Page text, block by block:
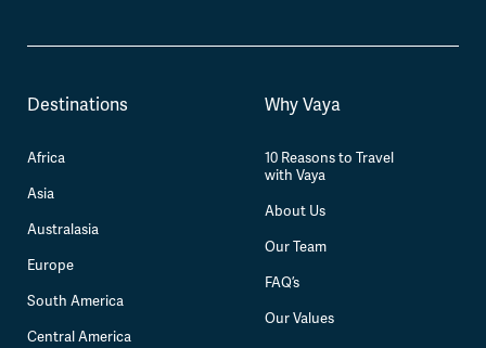
Destinations
Africa
Asia
Australasia
Europe
South America
Central America
Why Vaya
10 Reasons to Travel
with Vaya
About Us
Our Team
FAQ’s
Our Values